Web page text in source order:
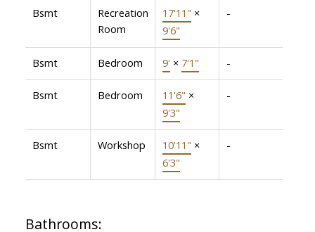
Bsmt
Recreation
Room
17'11" ×
9'6"
-
Bsmt Bedroom 9' × 7'1" -
Bsmt Bedroom 11'6" ×
9'3"
-
Bsmt Workshop 10'11" ×
6'3"
-
Bathrooms: